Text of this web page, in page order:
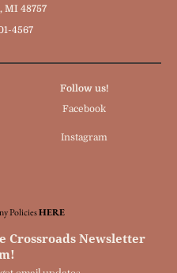
MI 48757
4567
Follow us!
Facebook
Instagram
PoliciesHERE
Crossroads Newsletter